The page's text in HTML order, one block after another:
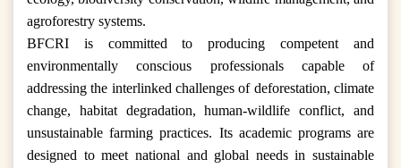
agroforestry systems.
BFCRI is committed to producing competent and
environmentally conscious professionals capable of
addressing the interlinked challenges of deforestation, climate
change, habitat degradation, human-wildlife conflict, and
unsustainable farming practices. Its academic programs are
designed to meet national and global needs in sustainable